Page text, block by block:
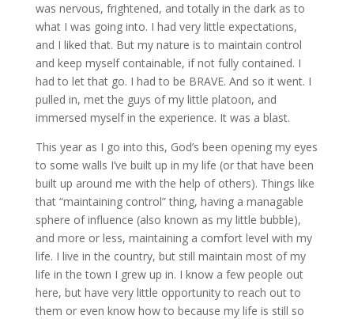
was nervous, frightened, and totally in the dark as to
what I was going into. I had very little expectations,
and I liked that. But my nature is to maintain control
and keep myself containable, if not fully contained. I
had to let that go. I had to be BRAVE. And so it went. I
pulled in, met the guys of my little platoon, and
immersed myself in the experience. It was a blast.
This year as I go into this, God’s been opening my eyes
to some walls I’ve built up in my life (or that have been
built up around me with the help of others). Things like
that “maintaining control” thing, having a managable
sphere of influence (also known as my little bubble),
and more or less, maintaining a comfort level with my
life. I live in the country, but still maintain most of my
life in the town I grew up in. I know a few people out
here, but have very little opportunity to reach out to
them or even know how to because my life is still so